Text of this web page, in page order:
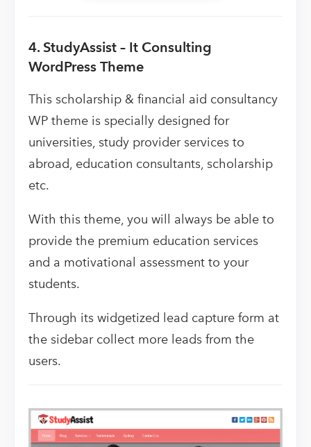
4. StudyAssist – It Consulting
WordPress Theme
This scholarship & financial aid consultancy
WP theme is specially designed for
universities, study provider services to
abroad, education consultants, scholarship
etc.
With this theme, you will always be able to
provide the premium education services
and a motivational assessment to your
students.
Through its widgetized lead capture form at
the sidebar collect more leads from the
users.